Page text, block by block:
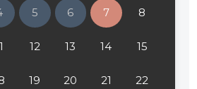
5 6 7 8
12 13 14 15
19 20 21 22